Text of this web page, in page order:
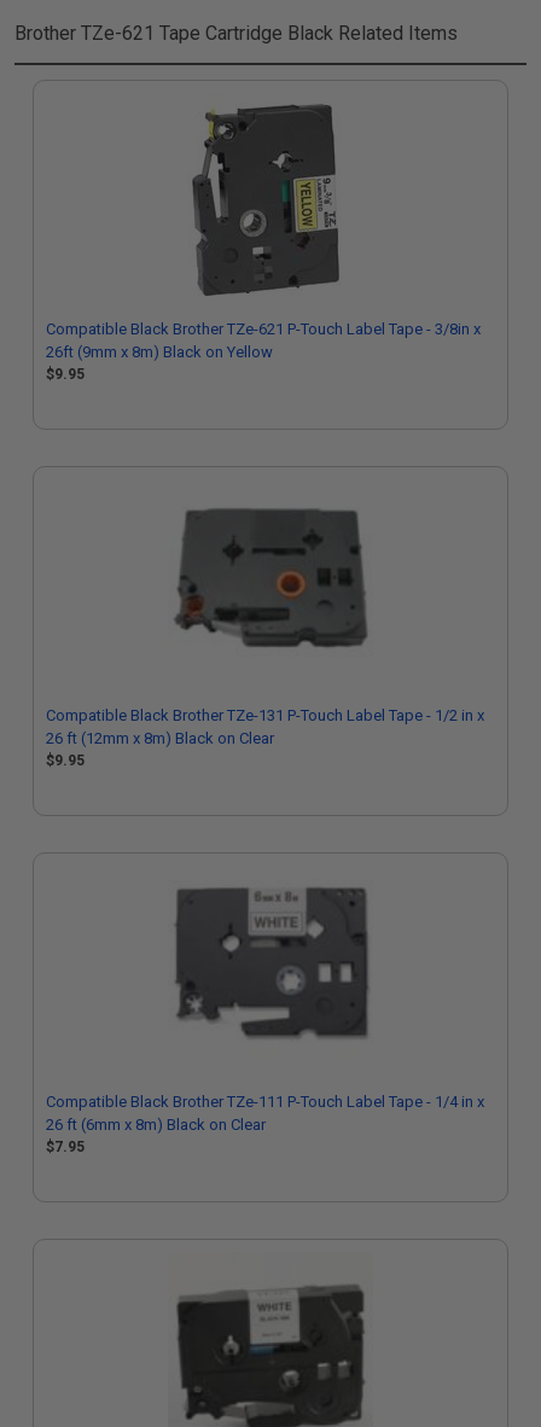
Brother TZe-621 Tape Cartridge Black Related Items
Compatible Black Brother TZe-621 P-Touch Label Tape - 3/8in x
26ft (9mm x 8m) Black on Yellow
$9.95
Compatible Black Brother TZe-131 P-Touch Label Tape - 1/2 in x
26 ft (12mm x 8m) Black on Clear
$9.95
Compatible Black Brother TZe-111 P-Touch Label Tape - 1/4 in x
26 ft (6mm x 8m) Black on Clear
$7.95